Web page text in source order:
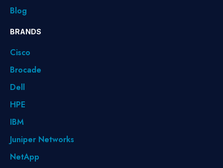
Blog
BRANDS
Cisco
Brocade
Dell
HPE
IBM
Juniper Networks
NetApp